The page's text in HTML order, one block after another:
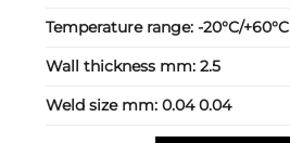
Temperature range:-20°C/+60°C
Wall thickness mm:2.5
Weld size mm:0.04 0.04